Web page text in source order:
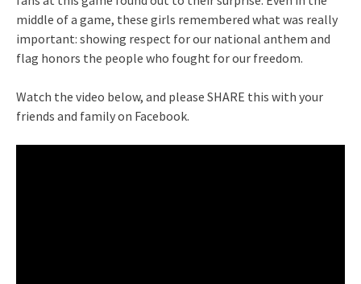
middle of a game, these girls remembered what was really
important: showing respect for our national anthem and
flag honors the people who fought for our freedom.
Watch the video below, and please SHARE this with your
friends and family on Facebook.